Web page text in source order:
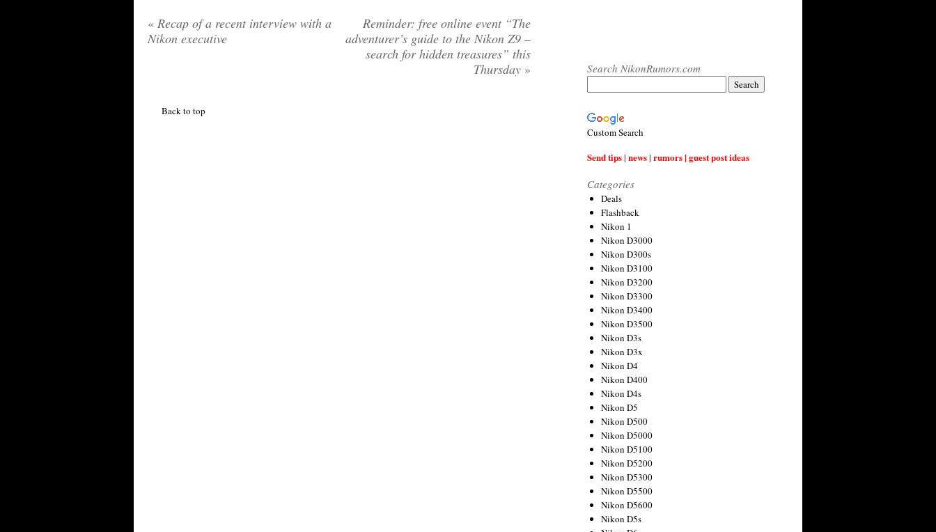
« Recap of a recent interview with a
Nikon executive
Reminder: free online event “The
adventurer’s guide to the Nikon Z9 –
search for hidden treasures” this
Thursday »
Back to top
Search NikonRumors.com
Custom Search
Send tips | news | rumors | guest post ideas
Categories
Deals
Flashback
Nikon 1
Nikon D3000
Nikon D300s
Nikon D3100
Nikon D3200
Nikon D3300
Nikon D3400
Nikon D3500
Nikon D3s
Nikon D3x
Nikon D4
Nikon D400
Nikon D4s
Nikon D5
Nikon D500
Nikon D5000
Nikon D5100
Nikon D5200
Nikon D5300
Nikon D5500
Nikon D5600
Nikon D5s